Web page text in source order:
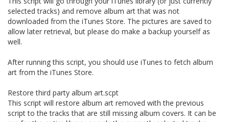
selected tracks) and remove album art that was not
downloaded from the iTunes Store. The pictures are saved to
allow later retrieval, but please do make a backup yourself as
well.
After running this script, you should use iTunes to fetch album
art from the iTunes Store.
Restore third party album art.scpt
This script will restore album art removed with the previous
script to the tracks that are still missing album covers. It can be